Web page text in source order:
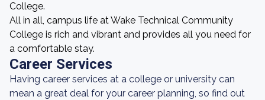
College.
All in all, campus life at Wake Technical Community
College is rich and vibrant and provides all you need for
a comfortable stay.
Career Services
Having career services at a college or university can
mean a great deal for your career planning, so find out